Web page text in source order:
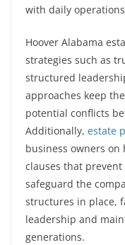
with daily
Hoover Alabama
strategies such as
structured
approaches keep
potential conflicts
Additionally, estate
business owners
clauses that
safeguard the
structures in place,
leadership and
generations.